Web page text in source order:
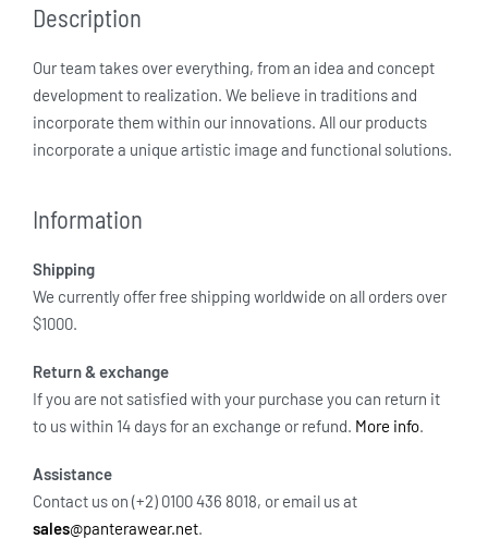
Description
Our team takes over everything, from an idea and concept
development to realization. We believe in traditions and
incorporate them within our innovations. All our products
incorporate a unique artistic image and functional solutions.
Information
Shipping
We currently offer free shipping worldwide on all orders over
$1000.
Return & exchange
If you are not satisfied with your purchase you can return it
to us within 14 days for an exchange or refund. More info.
Assistance
Contact us on (+2) 0100 436 8018, or email us at
sales@panterawear.net.